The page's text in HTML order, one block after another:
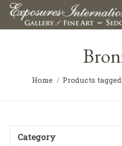
Home Products tagged
Category